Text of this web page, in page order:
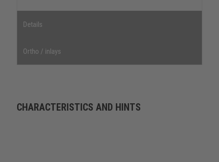
Details
Ortho / inlays
CHARACTERISTICS AND HINTS